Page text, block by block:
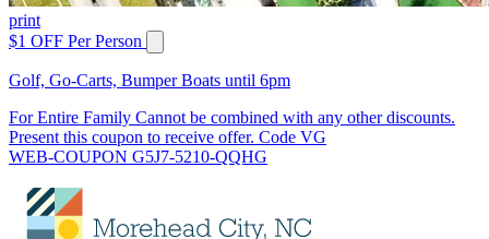
print
$1 OFF Per Person
Golf, Go-Carts, Bumper Boats until 6pm
For Entire Family Cannot be combined with any other discounts.
Present this coupon to receive offer. Code VG
WEB-COUPON G5J7-5210-QQHG